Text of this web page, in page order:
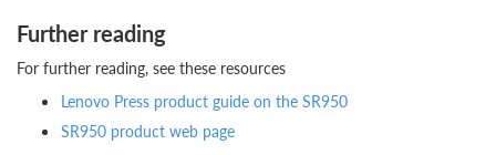
Further reading
For further reading, see these resources
Lenovo Press product guide on the SR950
SR950 product web page